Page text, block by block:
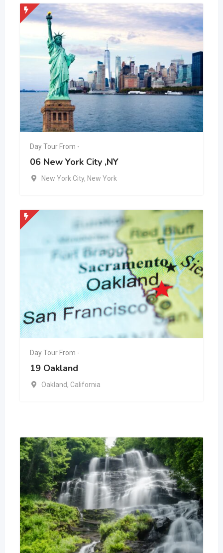
Day Tour From -
06 New York City ,NY
New York City, New York
Day Tour From -
19 Oakland
Oakland, California